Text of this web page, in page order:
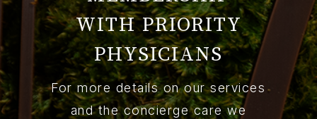
WITH PRIORITY
PHYSICIANS
For more details on our services
and the concierge care we